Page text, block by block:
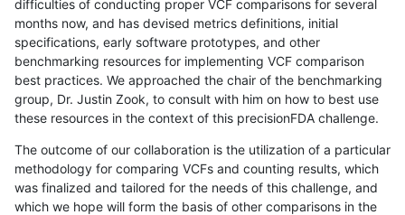
difficulties of conducting proper VCF comparisons for several
months now, and has devised metrics definitions, initial
specifications, early software prototypes, and other
benchmarking resources for implementing VCF comparison
best practices. We approached the chair of the benchmarking
group, Dr. Justin Zook, to consult with him on how to best use
these resources in the context of this precisionFDA challenge.
The outcome of our collaboration is the utilization of a particular
methodology for comparing VCFs and counting results, which
was finalized and tailored for the needs of this challenge, and
which we hope will form the basis of other comparisons in the